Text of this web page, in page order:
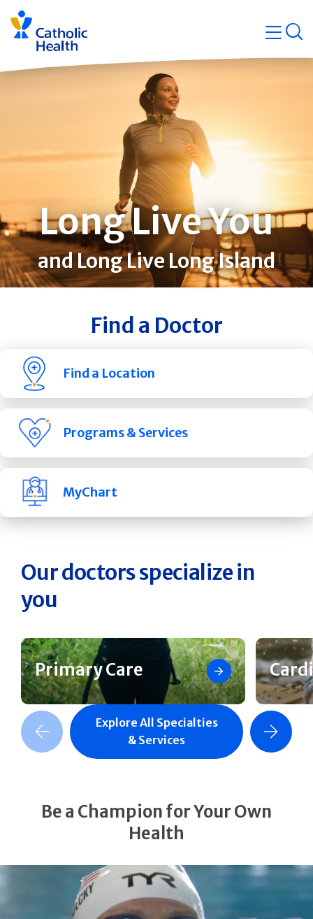
Skip
navigation
Long Live You
and Long Live Long Island
Find a Doctor
Find a Location
Programs & Services
MyChart
Our doctors specialize in
you
Primary Care
Slide Next Slide
Explore All Specialties
& Services
Be a Champion for Your Own
Health